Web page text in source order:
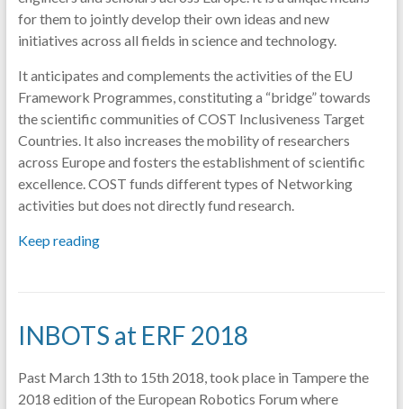
for them to jointly develop their own ideas and new
initiatives across all fields in science and technology.
It anticipates and complements the activities of the EU
Framework Programmes, constituting a “bridge” towards
the scientific communities of COST Inclusiveness Target
Countries. It also increases the mobility of researchers
across Europe and fosters the establishment of scientific
excellence. COST funds different types of Networking
activities but does not directly fund research.
Keep reading
INBOTS at ERF 2018
Past March 13th to 15th 2018, took place in Tampere the
2018 edition of the European Robotics Forum where